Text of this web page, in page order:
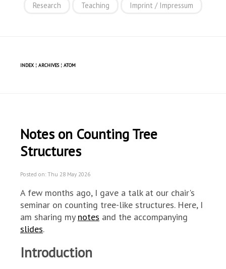
Research Teaching Imprint / Impressum
INDEX ¦ ARCHIVES¦ ATOM
Notes on Counting Tree
Structures
Posted on: Thu 28 May 2026
A few months ago, I gave a talk at our chair's
seminar on counting tree-like structures. Here, I
am sharing my notes and the accompanying
slides.
Introduction